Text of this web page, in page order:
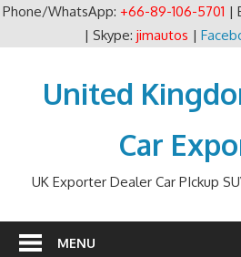
Phone/WhatsApp: +66-89-106-5701 |
| Skype: jimautos |
contentUnited
Car
UK Exporter Dealer Car PIckup
MENU